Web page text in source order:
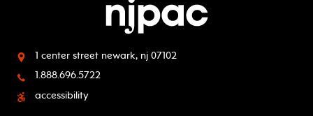
1 center street newark, nj 07102
1.888.696.5722
accessibility